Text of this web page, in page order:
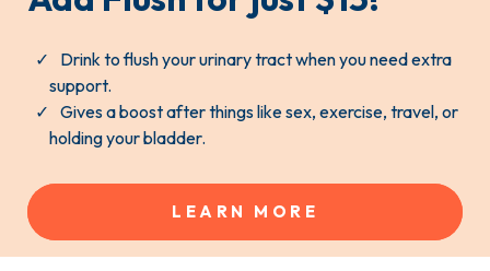
Drink to flush your urinary tract when you need extra
support.
Gives a boost after things like sex, exercise, travel, or
holding your bladder.
LEARN MORE